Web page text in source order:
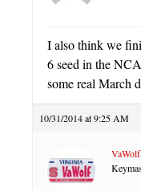
I also think we
6 seed in the
some real March
10/31/2014 at 9:25 AM